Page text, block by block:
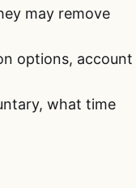
may remove
options, account
what time